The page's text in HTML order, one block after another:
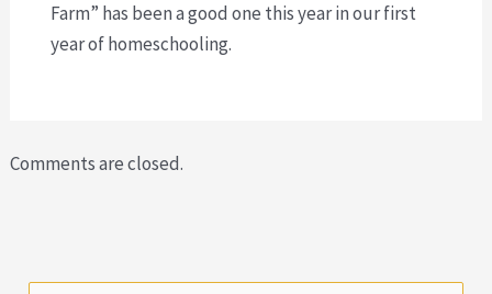
Farm” has been a good one this year in our first
year of homeschooling.
Comments are closed.